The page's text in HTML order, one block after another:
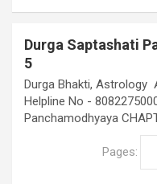
Durga Saptashati
5
Durga Bhakti, Astrology
Helpline No -
Panchamodhyaya
Pages: